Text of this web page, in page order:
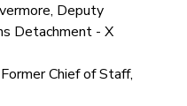
Deputy
Detachment - X
Chief of Staff,